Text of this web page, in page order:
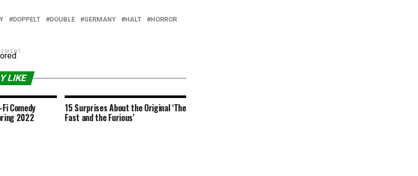
DOPPELT DOUBLE GERMANY HALT
HORROR
LIKE
Comedy
2022
15 Surprises About the Original ‘The
Fast and the Furious’